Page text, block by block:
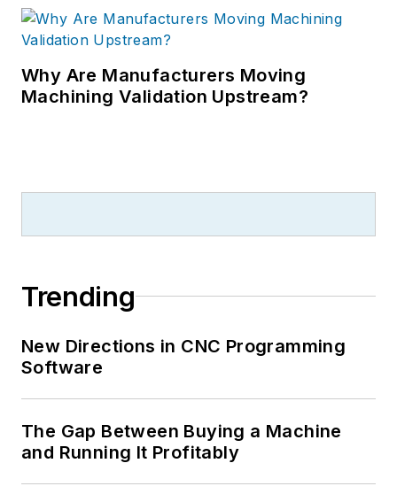
Why Are Manufacturers Moving
Machining Validation Upstream?
Trending
New Directions in CNC Programming
Software
The Gap Between Buying a Machine
and Running It Profitably